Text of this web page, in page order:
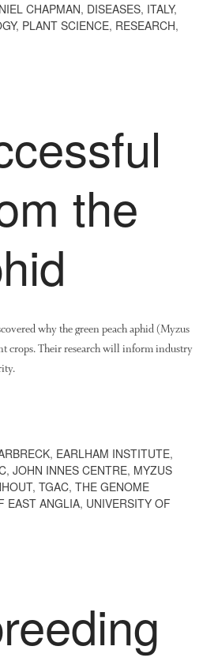
CHAPMAN, DISEASES, ITALY,
, PLANT SCIENCE, RESEARCH,
the
why the green peach aphid (Myzus
crops. Their research will inform industry
, EARLHAM INSTITUTE,
, JOHN INNES CENTRE, MYZUS
, TGAC, THE GENOME
EAST ANGLIA, UNIVERSITY OF